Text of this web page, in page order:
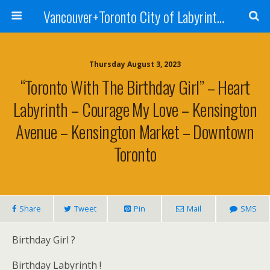
Vancouver+Toronto City of Labyrinths Project
Thursday August 3, 2023
“Toronto With The Birthday Girl” – Heart
Labyrinth – Courage My Love – Kensington
Avenue – Kensington Market – Downtown
Toronto
Share Tweet Pin Mail SMS
Birthday Girl ?
Birthday Labyrinth !